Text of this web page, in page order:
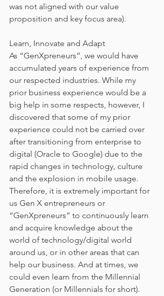
was not aligned with our value
proposition and key focus area).
Learn, Innovate and Adapt
As “GenXpreneurs”, we would have
accumulated years of experience from
our respected industries. While my
prior business experience would be a
big help in some respects, however, I
discovered that some of my prior
experience could not be carried over
after transitioning from enterprise to
digital (Oracle to Google) due to the
rapid changes in technology, culture
and the explosion in mobile usage.
Therefore, it is extremely important for
us Gen X entrepreneurs or
“GenXpreneurs” to continuously learn
and acquire knowledge about the
world of technology/digital world
around us, or in other areas that can
help our business. And at times, we
could even learn from the Millennial
Generation (or Millennials for short).